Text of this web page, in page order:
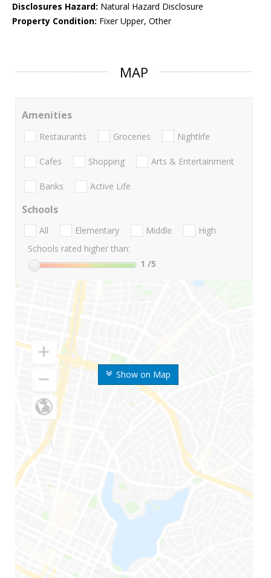
Disclosures Hazard: Natural Hazard Disclosure
Property Condition: Fixer Upper, Other
MAP
Show on Map
Amenities
Restaurants Groceries Nightlife
Cafes Shopping Arts & Entertainment
Banks Active Life
Schools
All Elementary Middle
High
Schools rated higher than:
1 /5